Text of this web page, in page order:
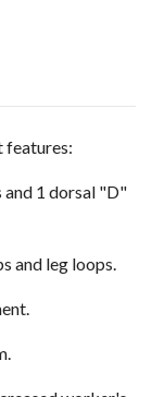
features:
and 1 dorsal "D"
and leg loops.